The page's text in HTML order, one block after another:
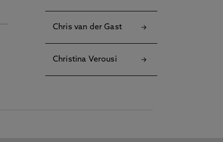
Chris van der Gast
Christina Verousi